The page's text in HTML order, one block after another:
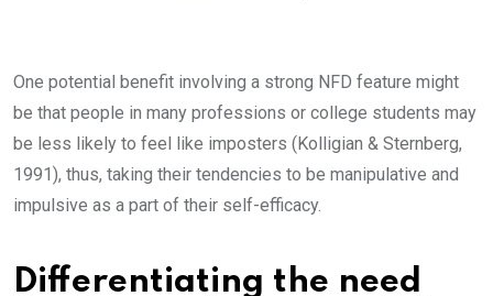
One potential benefit involving a strong NFD feature might
be that people in many professions or college students may
be less likely to feel like imposters (Kolligian & Sternberg,
1991), thus, taking their tendencies to be manipulative and
impulsive as a part of their self-efficacy.
Differentiating the need